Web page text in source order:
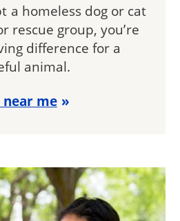
a homeless dog or cat
rescue group, you’re
difference for a
animal.
me